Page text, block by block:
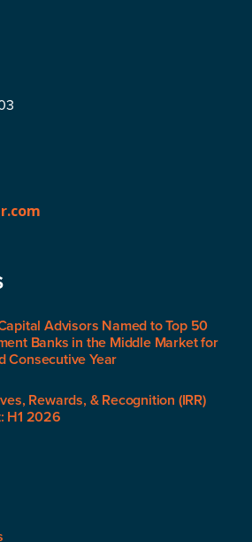
Advisors Named to Top 50
Banks in the Middle Market for
Consecutive Year
Rewards, & Recognition (IRR)
H1 2026